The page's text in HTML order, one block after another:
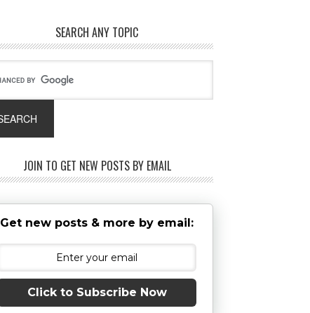
SEARCH ANY TOPIC
JOIN TO GET NEW POSTS BY EMAIL
Get new posts & more by email:
Click to Subscribe Now